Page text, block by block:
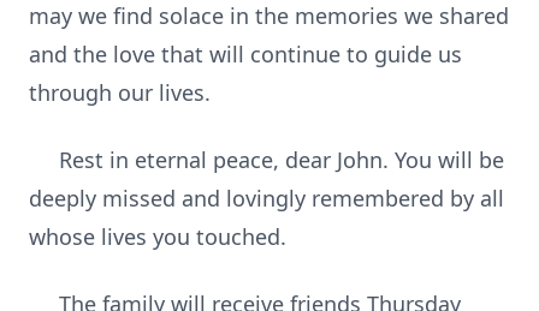
may we find solace in the memories we shared
and the love that will continue to guide us
through our lives.
Rest in eternal peace, dear John. You will be
deeply missed and lovingly remembered by all
whose lives you touched.
The family will receive friends Thursday